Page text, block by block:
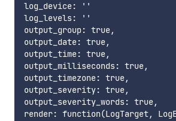
log_device: ''
log_levels: ''
output_group: true,
output_date: true,
output_time: true,
output_milliseconds: true,
output_timezone: true,
output_severity: true,
output_severity_words: true,